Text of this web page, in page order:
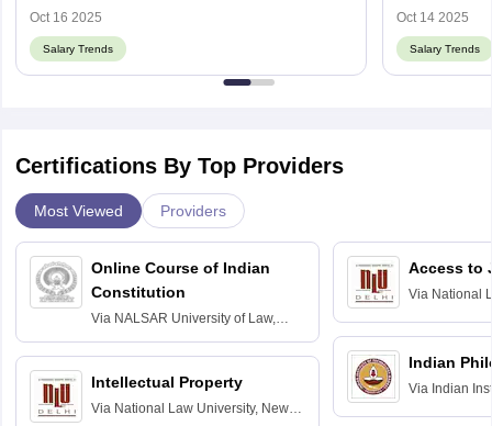
Oct 16 2025
Salary Trends
Oct 14 2025
Salary Trends
Certifications By Top Providers
Most Viewed Providers
Online Course of Indian
Constitution
Via NALSAR University of Law,
Hyderabad
Intellectual Property
Via National Law University, New
Access to
Via National
Indian
Via Indian